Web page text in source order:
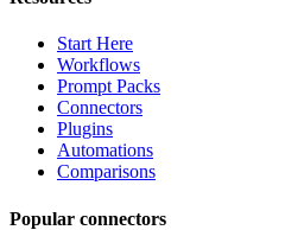
Start Here
Workflows
Prompt Packs
Connectors
Plugins
Automations
Comparisons
Popular connectors